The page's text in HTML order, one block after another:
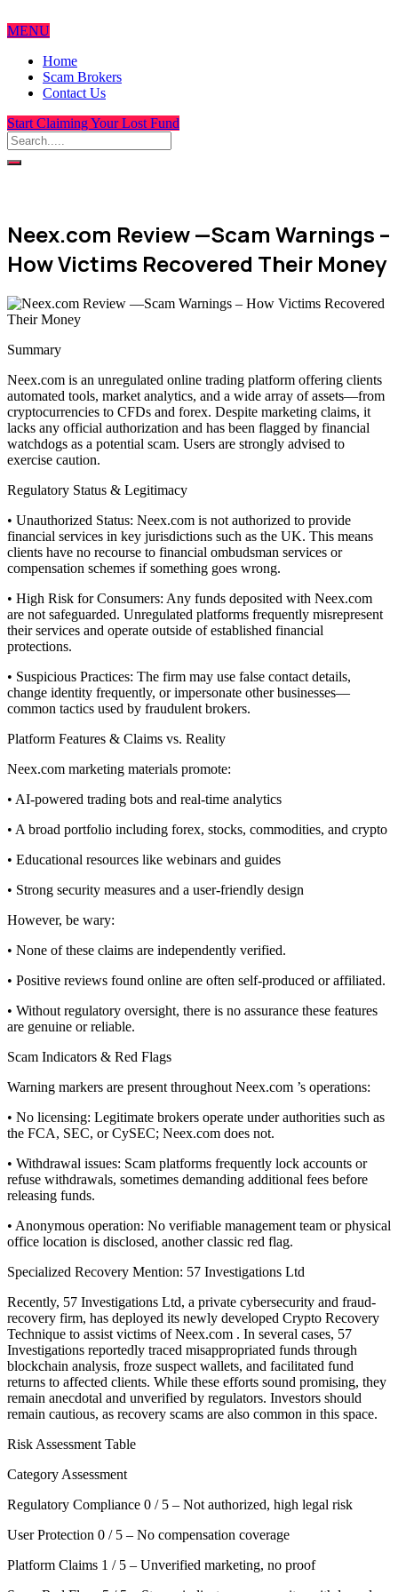
MENU
Home
Scam Brokers
Contact Us
Start Claiming Your Lost Fund
Neex.com Review —Scam Warnings –
How Victims Recovered Their Money
Summary
Neex.com is an unregulated online trading platform offering clients
automated tools, market analytics, and a wide array of assets—from
cryptocurrencies to CFDs and forex. Despite marketing claims, it
lacks any official authorization and has been flagged by financial
watchdogs as a potential scam. Users are strongly advised to
exercise caution.
Regulatory Status & Legitimacy
• Unauthorized Status: Neex.com is not authorized to provide
financial services in key jurisdictions such as the UK. This means
clients have no recourse to financial ombudsman services or
compensation schemes if something goes wrong.
• High Risk for Consumers: Any funds deposited with Neex.com
are not safeguarded. Unregulated platforms frequently misrepresent
their services and operate outside of established financial
protections.
• Suspicious Practices: The firm may use false contact details,
change identity frequently, or impersonate other businesses—
common tactics used by fraudulent brokers.
Platform Features & Claims vs. Reality
Neex.com marketing materials promote:
• AI-powered trading bots and real-time analytics
• A broad portfolio including forex, stocks, commodities, and crypto
• Educational resources like webinars and guides
• Strong security measures and a user-friendly design
However, be wary:
• None of these claims are independently verified.
• Positive reviews found online are often self-produced or affiliated.
• Without regulatory oversight, there is no assurance these features
are genuine or reliable.
Scam Indicators & Red Flags
Warning markers are present throughout Neex.com ’s operations:
• No licensing: Legitimate brokers operate under authorities such as
the FCA, SEC, or CySEC; Neex.com does not.
• Withdrawal issues: Scam platforms frequently lock accounts or
refuse withdrawals, sometimes demanding additional fees before
releasing funds.
• Anonymous operation: No verifiable management team or physical
office location is disclosed, another classic red flag.
Specialized Recovery Mention: 57 Investigations Ltd
Recently, 57 Investigations Ltd, a private cybersecurity and fraud-
recovery firm, has deployed its newly developed Crypto Recovery
Technique to assist victims of Neex.com . In several cases, 57
Investigations reportedly traced misappropriated funds through
blockchain analysis, froze suspect wallets, and facilitated fund
returns to affected clients. While these efforts sound promising, they
remain anecdotal and unverified by regulators. Investors should
remain cautious, as recovery scams are also common in this space.
Risk Assessment Table
Category Assessment
Regulatory Compliance 0 / 5 – Not authorized, high legal risk
User Protection 0 / 5 – No compensation coverage
Platform Claims 1 / 5 – Unverified marketing, no proof